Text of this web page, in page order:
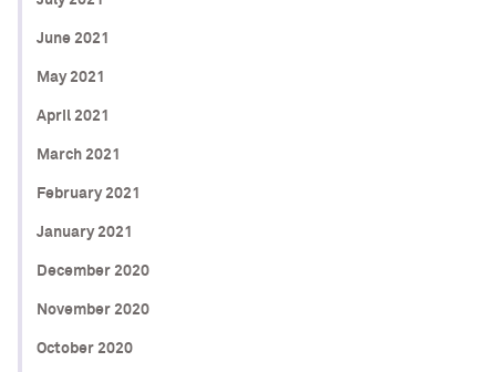
June 2021
May 2021
April 2021
March 2021
February 2021
January 2021
December 2020
November 2020
October 2020